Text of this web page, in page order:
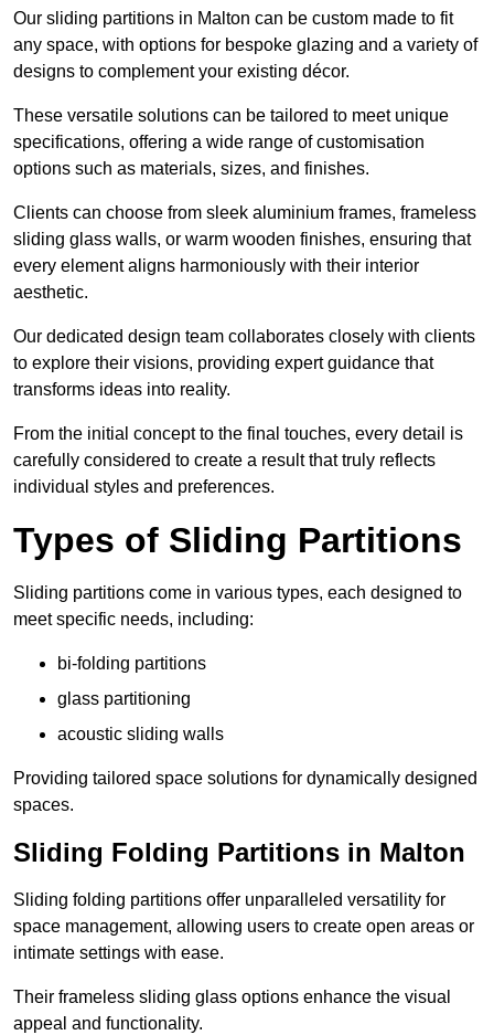
Our sliding partitions in Malton can be custom made to fit
any space, with options for bespoke glazing and a variety of
designs to complement your existing décor.
These versatile solutions can be tailored to meet unique
specifications, offering a wide range of customisation
options such as materials, sizes, and finishes.
Clients can choose from sleek aluminium frames, frameless
sliding glass walls, or warm wooden finishes, ensuring that
every element aligns harmoniously with their interior
aesthetic.
Our dedicated design team collaborates closely with clients
to explore their visions, providing expert guidance that
transforms ideas into reality.
From the initial concept to the final touches, every detail is
carefully considered to create a result that truly reflects
individual styles and preferences.
Types of Sliding Partitions
Sliding partitions come in various types, each designed to
meet specific needs, including:
bi-folding partitions
glass partitioning
acoustic sliding walls
Providing tailored space solutions for dynamically designed
spaces.
Sliding Folding Partitions in Malton
Sliding folding partitions offer unparalleled versatility for
space management, allowing users to create open areas or
intimate settings with ease.
Their frameless sliding glass options enhance the visual
appeal and functionality.